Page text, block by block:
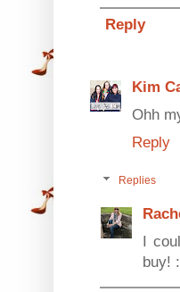
Reply
Kim
Ohh
Reply
Replies
I
buy!